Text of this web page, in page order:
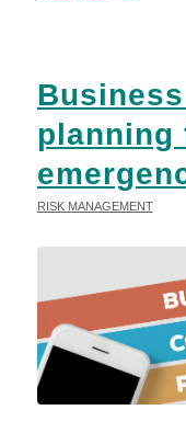
planning
RISK MANAGEMENT